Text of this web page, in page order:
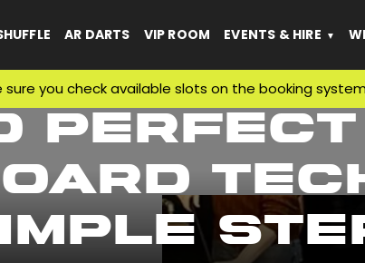
AR DARTS VIP ROOM EVENTS & HIRE
check available slots on the booking system
Perfect